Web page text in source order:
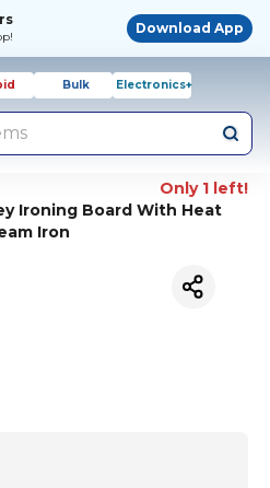
Download App
Bulk Electronics+
Only 1 left!
Ironing Board With Heat
Iron